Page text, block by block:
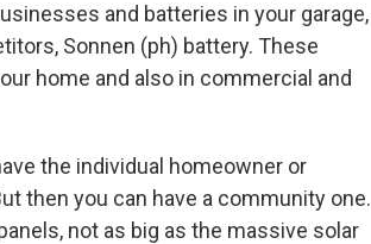
and batteries in your garage,
Sonnen (ph) battery. These
home and also in commercial and
the individual homeowner or
then you can have a community one.
not as big as the massive solar